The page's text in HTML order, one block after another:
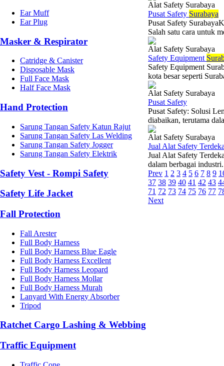
Ear Muff
Ear Plug
Masker & Respirator
Catridge & Canister
Disposable Mask
Full Face Mask
Half Face Mask
Hand Protection
Sarung Tangan Safety Katun Rajut
Sarung Tangan Safety Las Welding
Sarung Tangan Safety Jogger
Sarung Tangan Safety Elektrik
Safety Vest - Rompi Safety
Safety Life Jacket
Fall Protection
Fall Arester
Full Body Harness
Full Body Harness Blue Eagle
Full Body Harness Excellent
Full Body Harness Leopard
Full Body Harness Mollar
Full Body Harness Murah
Lanyard With Energy Absorber
Tripod
Ratchet Cargo Lashing & Webbing
Traffic Equipment
Alat Safety Surabaya
Pusat Safety Surabaya
Pusat Safety
Salah satu cara untuk
Alat Safety Surabaya
Safety Equipment
Safety Equipment
kota besar seperti
Alat Safety Surabaya
Pusat Safety
Pusat Safety: Solusi
diabaikan, terutama
Alat Safety Surabaya
Jual Alat Safety
Jual Alat Safety
dalam berbagai
Prev 1 2 3 4 5 6 7 8 9
37 38 39 40 41 42 43
71 72 73 74 75 76 77
Next